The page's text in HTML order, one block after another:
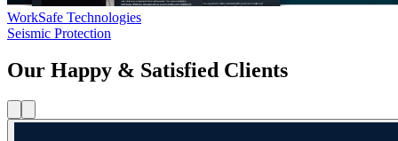
WorkSafe Technologies
Seismic Protection
Our Happy & Satisfied Clients